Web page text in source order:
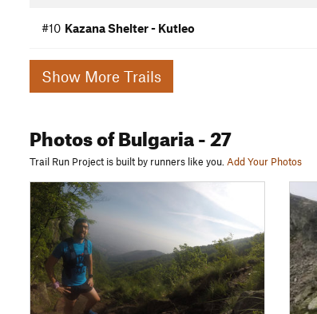
#10 Kazana Shelter - Kutleo
Show More Trails
Photosof Bulgaria- 27
Trail Run Project is built by runners like you. Add Your Photos